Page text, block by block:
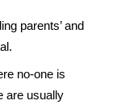
parents’ and
no-one is
are usually